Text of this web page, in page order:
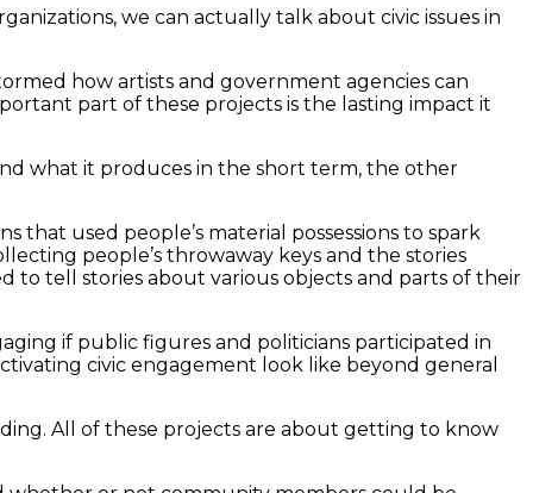
we can actually talk about civic issues in
how artists and government agencies can
part of these projects is the lasting impact it
what it produces in the short term, the other
used people’s material possessions to spark
people’s throwaway keys and the stories
to tell stories about various objects and parts of their
if public figures and politicians participated in
civic engagement look like beyond general
All of these projects are about getting to know